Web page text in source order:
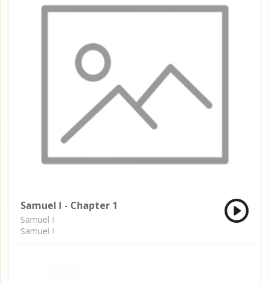
Samuel I - Chapter 1
Samuel I
Samuel I